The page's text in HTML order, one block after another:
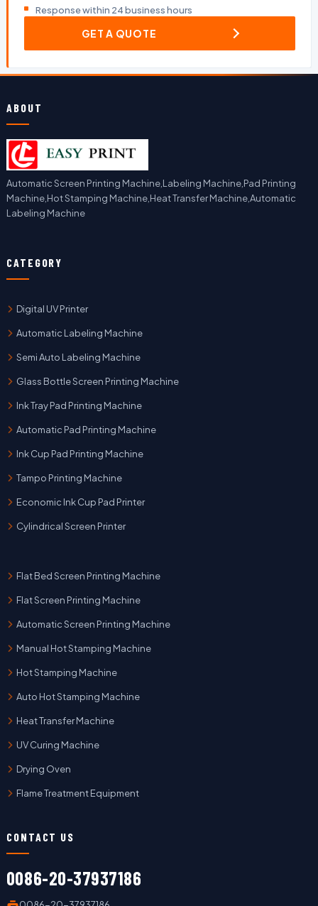
Response within 24 business hours
GET A QUOTE
ABOUT
Automatic Screen Printing Machine,Labeling Machine,Pad Printing
Machine,Hot Stamping Machine,Heat Transfer Machine,Automatic
Labeling Machine
CATEGORY
Digital UV Printer
Automatic Labeling Machine
Semi Auto Labeling Machine
Glass Bottle Screen Printing Machine
Ink Tray Pad Printing Machine
Automatic Pad Printing Machine
Ink Cup Pad Printing Machine
Tampo Printing Machine
Economic Ink Cup Pad Printer
Cylindrical Screen Printer
Flat Bed Screen Printing Machine
Flat Screen Printing Machine
Automatic Screen Printing Machine
Manual Hot Stamping Machine
Hot Stamping Machine
Auto Hot Stamping Machine
Heat Transfer Machine
UV Curing Machine
Drying Oven
Flame Treatment Equipment
CONTACT US
0086-20-37937186